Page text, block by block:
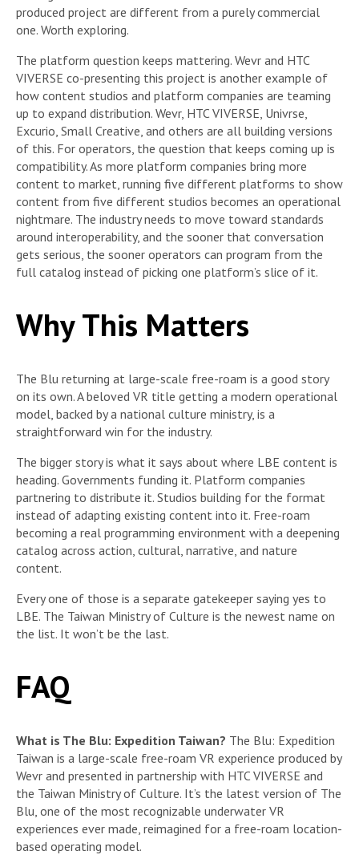
produced project are different from a purely commercial
one. Worth exploring.
The platform question keeps mattering. Wevr and HTC
VIVERSE co-presenting this project is another example of
how content studios and platform companies are teaming
up to expand distribution. Wevr, HTC VIVERSE, Univrse,
Excurio, Small Creative, and others are all building versions
of this. For operators, the question that keeps coming up is
compatibility. As more platform companies bring more
content to market, running five different platforms to show
content from five different studios becomes an operational
nightmare. The industry needs to move toward standards
around interoperability, and the sooner that conversation
gets serious, the sooner operators can program from the
full catalog instead of picking one platform’s slice of it.
Why This Matters
The Blu returning at large-scale free-roam is a good story
on its own. A beloved VR title getting a modern operational
model, backed by a national culture ministry, is a
straightforward win for the industry.
The bigger story is what it says about where LBE content is
heading. Governments funding it. Platform companies
partnering to distribute it. Studios building for the format
instead of adapting existing content into it. Free-roam
becoming a real programming environment with a deepening
catalog across action, cultural, narrative, and nature
content.
Every one of those is a separate gatekeeper saying yes to
LBE. The Taiwan Ministry of Culture is the newest name on
the list. It won’t be the last.
FAQ
What is The Blu: Expedition Taiwan? The Blu: Expedition
Taiwan is a large-scale free-roam VR experience produced by
Wevr and presented in partnership with HTC VIVERSE and
the Taiwan Ministry of Culture. It’s the latest version of The
Blu, one of the most recognizable underwater VR
experiences ever made, reimagined for a free-roam location-
based operating model.